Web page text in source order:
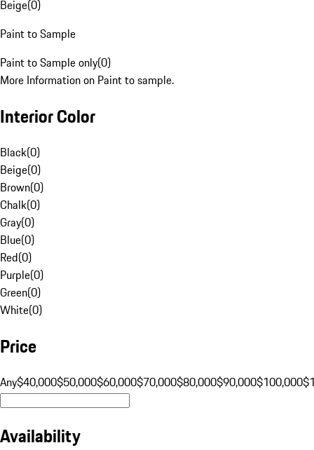
Beige(0)
Paint to Sample
Paint to Sample only(0)
More Information on Paint to sample.
Interior Color
Black(0)
Beige(0)
Brown(0)
Chalk(0)
Gray(0)
Blue(0)
Red(0)
Purple(0)
Green(0)
White(0)
Price
Any$40,000$50,000$60,000$70,000$80,000$90,000$100,000
Availability